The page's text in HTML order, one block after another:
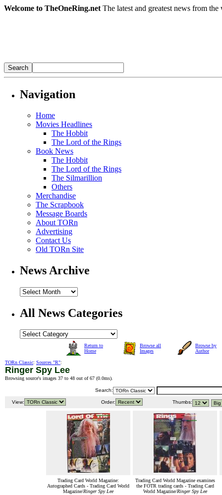
Welcome to TheOneRing.net The latest and greatest news from
Navigation
Home
Movies Headlines
The Hobbit
The Lord of the Rings
Book News
The Hobbit
The Lord of the Rings
The Silmarillion
Others
Merchandise
The Scrapbook
Message Boards
About TORn
Advertising
Contact Us
Old TORn Site
News Archive
All News Categories
Return to
Home
Browse all
Images
Browse by
Author
TORn Classic: Sources "R":
Ringer Spy Lee
Browsing source's images 37 to 48 out of 67 (0.0ms).
Search:
View: Order: Thumbs:
Trading Card World Magazine:
Autographed Cards - Trading Card World
Magazine/Ringer Spy Lee
Trading Card World Magazine examines
the FOTR trading cards - Trading Card
World Magazine/Ringer Spy Lee